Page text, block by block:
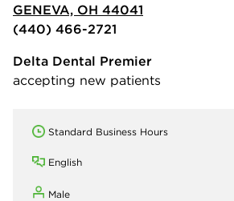
GENEVA, OH 44041
(440) 466-2721
Delta Dental Premier
accepting new patients
Standard Business Hours
English
Male